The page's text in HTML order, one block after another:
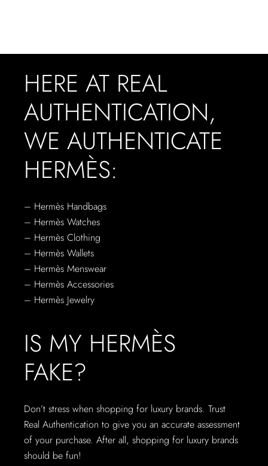
HERE AT REAL
AUTHENTICATION,
WE AUTHENTICATE
HERMÈS:
– Hermès Handbags
– Hermès Watches
– Hermès Clothing
– Hermès Wallets
– Hermès Menswear
– Hermès Accessories
– Hermès Jewelry
IS MY HERMÈS
FAKE?
Don’t stress when shopping for luxury brands. Trust
Real Authentication to give you an accurate assessment
of your purchase. After all, shopping for luxury brands
should be fun!